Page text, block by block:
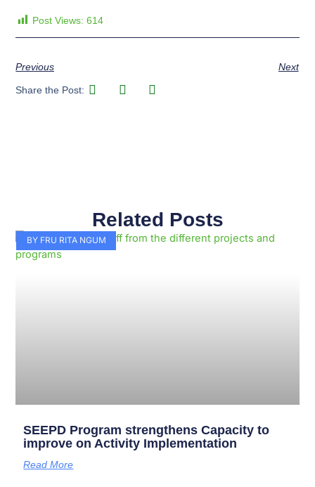
Post Views: 614
Previous Next
Share the Post:
Related Posts
BY FRU RITA NGUM
SEEPD Program strengthens Capacity to
improve on Activity Implementation
Read More
PagePagePagePagePagePagePagePagePagePage